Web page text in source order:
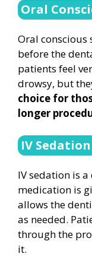
Oral
Oral conscious
before the
patients feel
drowsy, but
choice for
longer
IV Sedation
IV sedation is
medication is
allows the
as needed.
through the
it.